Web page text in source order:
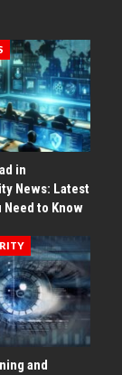
in
News: Latest
Need to Know
and